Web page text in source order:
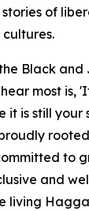
of
Black and
most is,
it is still your
to
and
living